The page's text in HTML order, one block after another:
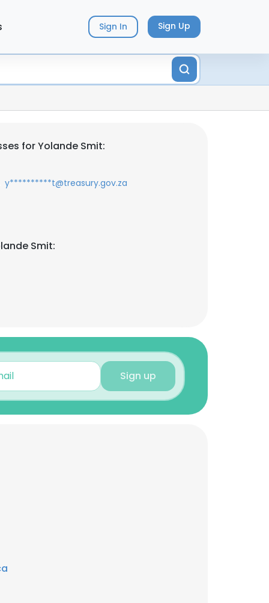
Sign In Sign Up
for Yolande Smit:
y**********t@treasury.gov.za
Smit:
Sign up